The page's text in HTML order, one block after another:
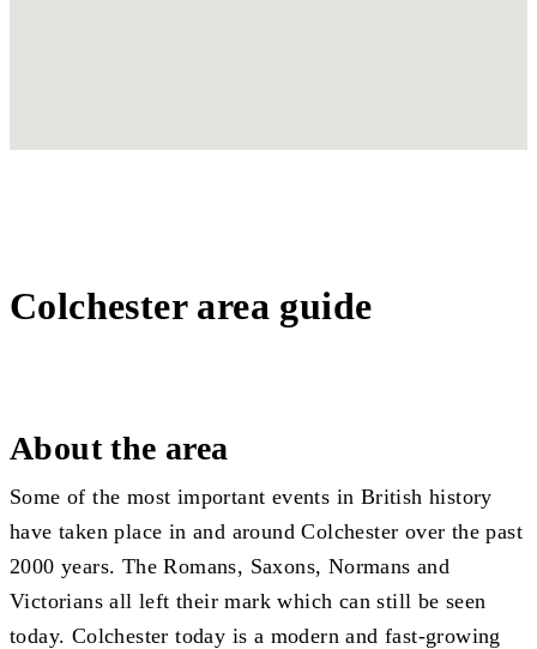
Colchester area guide
About the area
Some of the most important events in British history
have taken place in and around Colchester over the past
2000 years. The Romans, Saxons, Normans and
Victorians all left their mark which can still be seen
today. Colchester today is a modern and fast-growing